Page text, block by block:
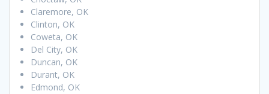
Claremore, OK
Clinton, OK
Coweta, OK
Del City, OK
Duncan, OK
Durant, OK
Edmond, OK